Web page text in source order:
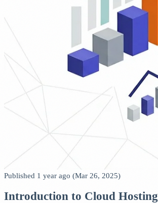
Published 1 year ago (Mar 26, 2025)
Introduction to Cloud Hosting